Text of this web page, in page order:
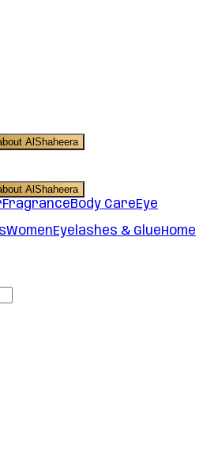
AlShaheera
AlShaheera
FragranceBody CareEye
WomenEyelashes & GlueHome